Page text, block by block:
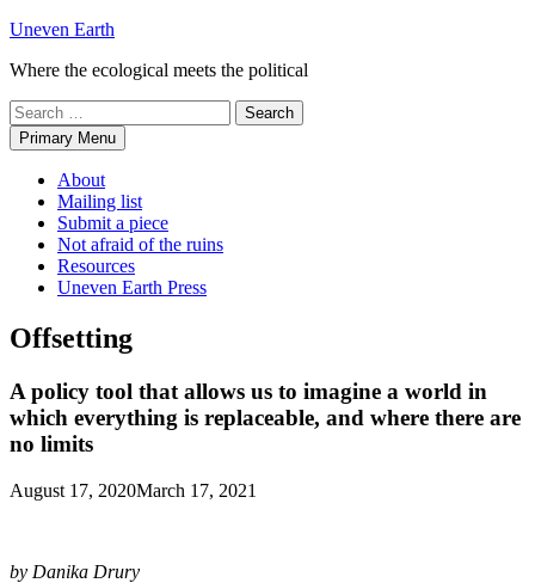
Skip
content
Uneven Earth
Where the ecological meets the political
Search
for:Primary Menu
About
Mailing list
Submit a piece
Not afraid of the ruins
Resources
Uneven Earth Press
Offsetting
A policy tool that allows us to imagine a world in
which everything is replaceable, and where there are
no limits
August 17, 2020March 17, 2021
by Danika Drury